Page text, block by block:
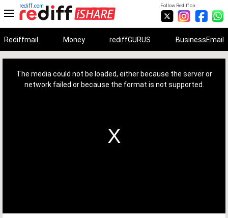
Follow Rediff on:
rediff.com
Rediffmail Money rediffGURUS BusinessEmail
The media could not be loaded, either because the server or
network failed or because the format is not supported.